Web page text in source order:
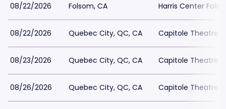
08/22/2026 Folsom, CA Harris Center
08/22/2026 Quebec City, QC, CA Capitole Theatre
08/23/2026 Quebec City, QC, CA Capitole Theatre
08/26/2026 Quebec City, QC, CA Capitole Theatre